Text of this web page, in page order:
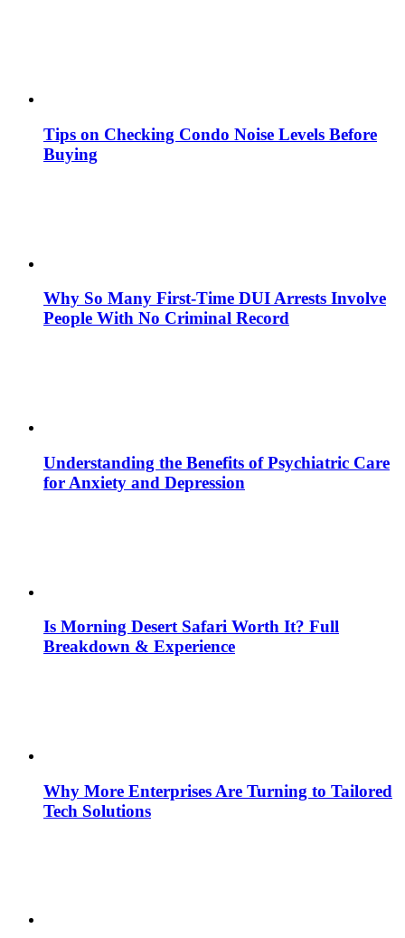
Tips on Checking Condo Noise Levels Before
Buying
Why So Many First-Time DUI Arrests Involve
People With No Criminal Record
Understanding the Benefits of Psychiatric Care
for Anxiety and Depression
Is Morning Desert Safari Worth It? Full
Breakdown & Experience
Why More Enterprises Are Turning to Tailored
Tech Solutions